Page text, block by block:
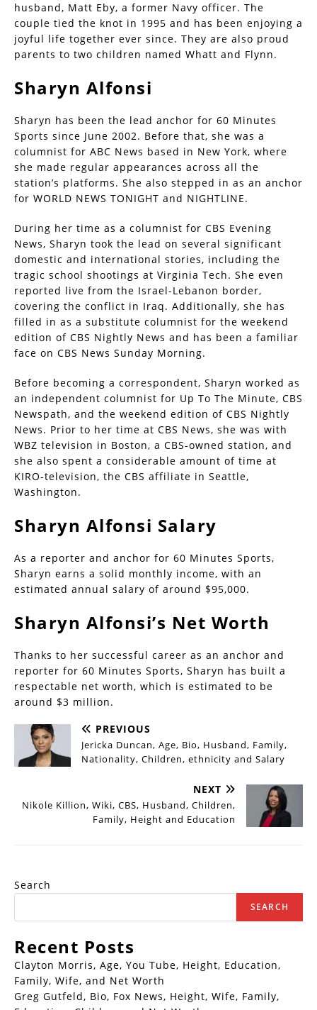
husband, Matt Eby, a former Navy officer. The
couple tied the knot in 1995 and has been enjoying a
joyful life together ever since. They are also proud
parents to two children named Whatt and Flynn.
Sharyn Alfonsi
Sharyn has been the lead anchor for 60 Minutes
Sports since June 2002. Before that, she was a
columnist for ABC News based in New York, where
she made regular appearances across all the
station’s platforms. She also stepped in as an anchor
for WORLD NEWS TONIGHT and NIGHTLINE.
During her time as a columnist for CBS Evening
News, Sharyn took the lead on several significant
domestic and international stories, including the
tragic school shootings at Virginia Tech. She even
reported live from the Israel-Lebanon border,
covering the conflict in Iraq. Additionally, she has
filled in as a substitute columnist for the weekend
edition of CBS Nightly News and has been a familiar
face on CBS News Sunday Morning.
Before becoming a correspondent, Sharyn worked as
an independent columnist for Up To The Minute, CBS
Newspath, and the weekend edition of CBS Nightly
News. Prior to her time at CBS News, she was with
WBZ television in Boston, a CBS-owned station, and
she also spent a considerable amount of time at
KIRO-television, the CBS affiliate in Seattle,
Washington.
Sharyn Alfonsi Salary
As a reporter and anchor for 60 Minutes Sports,
Sharyn earns a solid monthly income, with an
estimated annual salary of around $95,000.
Sharyn Alfonsi’s Net Worth
Thanks to her successful career as an anchor and
reporter for 60 Minutes Sports, Sharyn has built a
respectable net worth, which is estimated to be
around $3 million.
PREVIOUS
Jericka Duncan, Age, Bio, Husband, Family,
Nationality, Children, ethnicity and Salary
NEXT
Nikole Killion, Wiki, CBS, Husband, Children,
Family, Height and Education
Search
SEARCH
Recent Posts
Clayton Morris, Age, You Tube, Height, Education,
Family, Wife, and Net Worth
Greg Gutfeld, Bio, Fox News, Height, Wife, Family,